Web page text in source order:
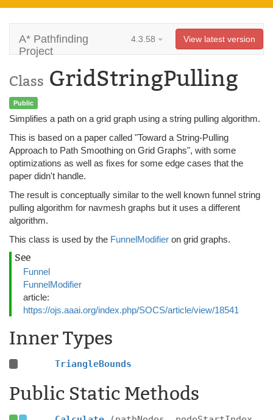
A* Pathfinding
Project
4.3.58 View latest version
Class GridStringPulling
Public
Simplifies a path on a grid graph using a string pulling algorithm.
This is based on a paper called "Toward a String-Pulling
Approach to Path Smoothing on Grid Graphs", with some
optimizations as well as fixes for some edge cases that the
paper didn't handle.
The result is conceptually similar to the well known funnel string
pulling algorithm for navmesh graphs but it uses a different
algorithm.
This class is used by the FunnelModifier on grid graphs.
See
Funnel
FunnelModifier
article:
https://ojs.aaai.org/index.php/SOCS/article/view/18541
Inner Types
TriangleBounds
Public Static Methods